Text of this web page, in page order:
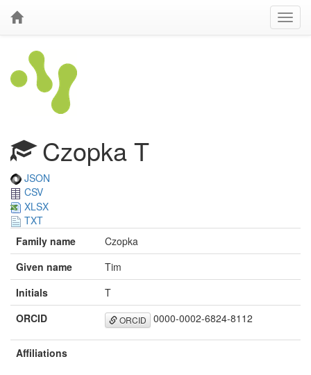
Czopka T
JSON
CSV
XLSX
TXT
Family name
Czopka
Given name
Tim
Initials
T
ORCID
ORCID 0000-0002-6824-8112
Affiliations